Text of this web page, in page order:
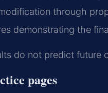
through
demonstrating the
do not predict future
pages